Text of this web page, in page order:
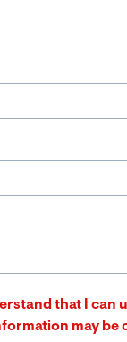
that I
may be